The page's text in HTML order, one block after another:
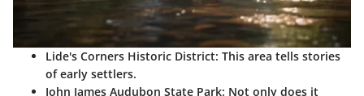
Lide's Corners Historic District: This area tells stories
of early settlers.
John James Audubon State Park: Not only does it